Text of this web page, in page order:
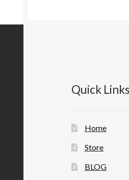
Quick Links
Home
Store
BLOG